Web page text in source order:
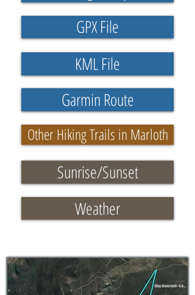
GPX File
KML File
Garmin Route
Other Hiking Trails in Marloth
Sunrise/Sunset
Weather